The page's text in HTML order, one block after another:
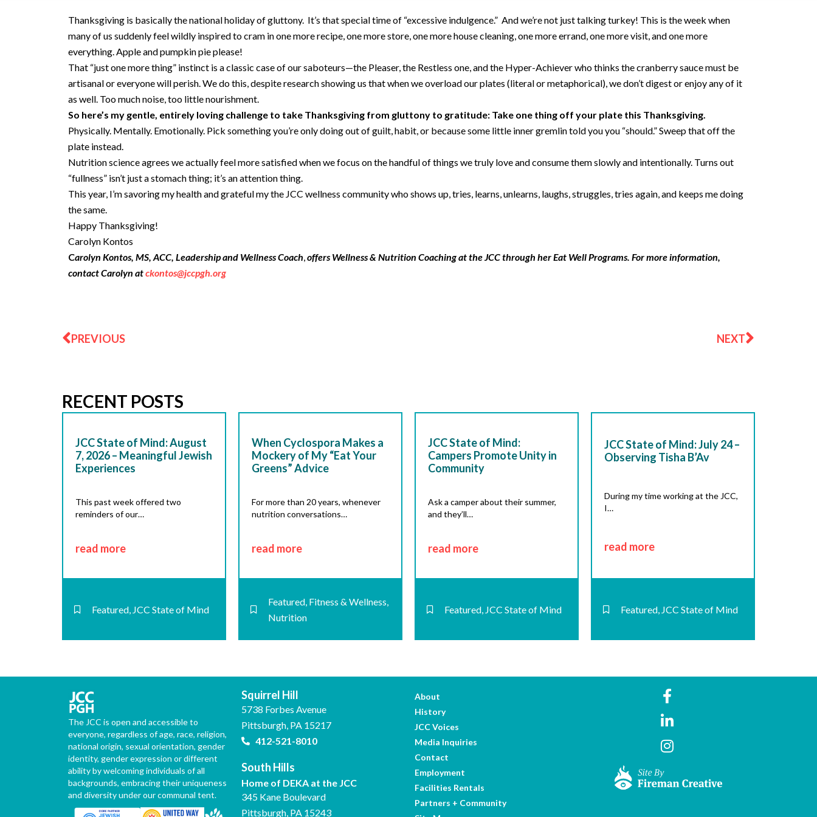
Thanksgiving is basically the national holiday of gluttony. It’s that special time of “excessive indulgence.” And we’re not just talking turkey! This is the week when
many of us suddenly feel wildly inspired to cram in one more recipe, one more store, one more house cleaning, one more errand, one more visit, and one more
everything. Apple and pumpkin pie please!
That “just one more thing” instinct is a classic case of our saboteurs—the Pleaser, the Restless one, and the Hyper-Achiever who thinks the cranberry sauce must be
artisanal or everyone will perish. We do this, despite research showing us that when we overload our plates (literal or metaphorical), we don’t digest or enjoy any of it
as well. Too much noise, too little nourishment.
So here’s my gentle, entirely loving challenge to take Thanksgiving from gluttony to gratitude: Take one thing off your plate this Thanksgiving.
Physically. Mentally. Emotionally. Pick something you’re only doing out of guilt, habit, or because some little inner gremlin told you you “should.” Sweep that off the
plate instead.
Nutrition science agrees we actually feel more satisfied when we focus on the handful of things we truly love and consume them slowly and intentionally. Turns out
“fullness” isn’t just a stomach thing; it’s an attention thing.
This year, I’m savoring my health and grateful my the JCC wellness community who shows up, tries, learns, unlearns, laughs, struggles, tries again, and keeps me doing
the same.
Happy Thanksgiving!
Carolyn Kontos
Carolyn Kontos, MS, ACC, Leadership and Wellness Coach,offers Wellness & Nutrition Coaching at the JCC through her Eat Well Programs. For more information,
contact Carolyn atckontos@jccpgh.org
PREVIOUS NEXT
RECENT POSTS
JCC State of Mind: August
7, 2026 – Meaningful Jewish
Experiences
This past week offered two
reminders of our…
read more
Featured, JCC State of Mind
When Cyclospora Makes a
Mockery of My “Eat Your
Greens” Advice
For more than 20 years, whenever
nutrition conversations…
read more
Featured, Fitness & Wellness,
Nutrition
JCC State of Mind:
Campers Promote Unity in
Community
Ask a camper about their summer,
and they’ll…
read more
Featured, JCC State of Mind
JCC State of Mind: July 24 –
Observing Tisha B’Av
During my time working at the JCC,
I…
read more
Featured, JCC State of Mind
The JCC is open and accessible to
everyone, regardless of age, race, religion,
national origin, sexual orientation, gender
identity, gender expression or different
ability by welcoming individuals of all
backgrounds, embracing their uniqueness
and diversity under our communal tent.
Squirrel Hill
5738 Forbes Avenue
Pittsburgh, PA 15217
412-521-8010
South Hills
Home of DEKA at the JCC
345 Kane Boulevard
Pittsburgh, PA 15243
About
History
JCC Voices
Media Inquiries
Contact
Employment
Facilities Rentals
Partners + Community